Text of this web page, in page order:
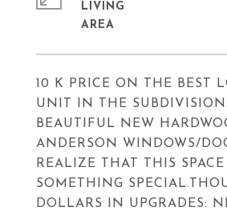
10 K PRICE ON THE BEST
UNIT IN THE
BEAUTIFUL NEW
ANDERSON WINDOWS/
REALIZE THAT THIS SPACE
SOMETHING
DOLLARS IN UPGRADES:
LIVING